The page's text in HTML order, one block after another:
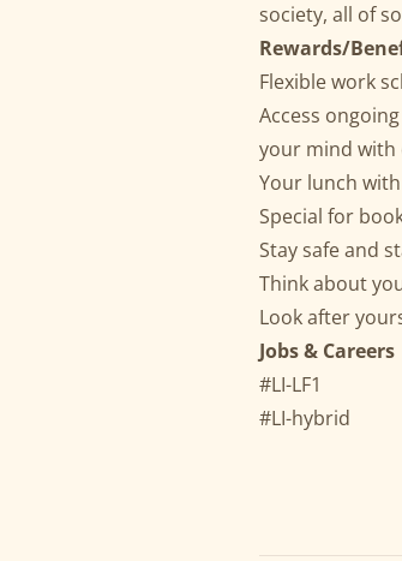
society, all of
Rewards/
Flexible work
Access
your mind
Your lunch
Special for
Stay safe and
Think about
Look after
Jobs & Careers
#LI-LF1
#LI-hybrid